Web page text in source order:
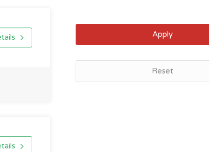
Apply
Reset